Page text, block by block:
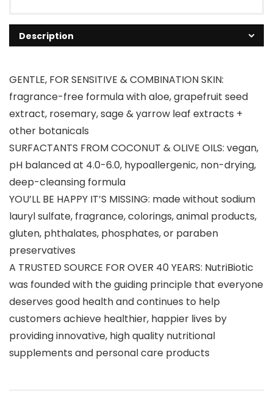
Description
GENTLE, FOR SENSITIVE & COMBINATION SKIN:
fragrance-free formula with aloe, grapefruit seed
extract, rosemary, sage & yarrow leaf extracts +
other botanicals
SURFACTANTS FROM COCONUT & OLIVE OILS: vegan,
pH balanced at 4.0-6.0, hypoallergenic, non-drying,
deep-cleansing formula
YOU’LL BE HAPPY IT’S MISSING: made without sodium
lauryl sulfate, fragrance, colorings, animal products,
gluten, phthalates, phosphates, or paraben
preservatives
A TRUSTED SOURCE FOR OVER 40 YEARS: NutriBiotic
was founded with the guiding principle that everyone
deserves good health and continues to help
customers achieve healthier, happier lives by
providing innovative, high quality nutritional
supplements and personal care products